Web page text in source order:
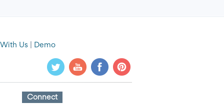
Us Demo
Connect